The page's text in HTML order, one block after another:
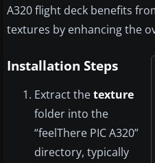
A320 flight deck benefits
textures by enhancing the
Installation Steps
Extract thetexture
folder into the
“feelThere PIC A320”
directory, typically